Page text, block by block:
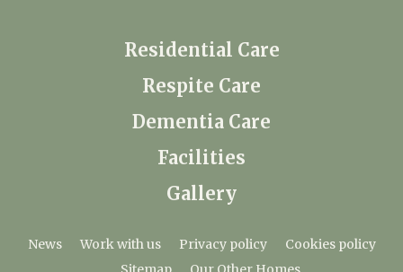
Residential Care
Respite Care
Dementia Care
Facilities
Gallery
News Work with us Privacy policy
Cookies policy